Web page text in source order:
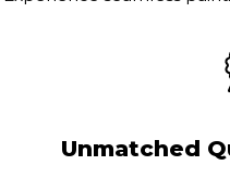
Unmatched